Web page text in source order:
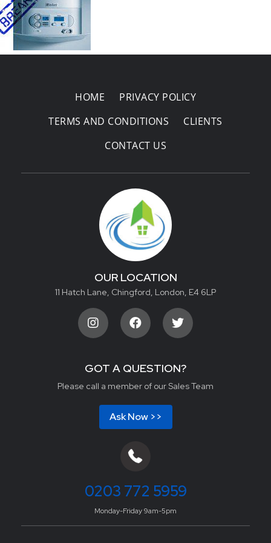
HOME
PRIVACY POLICY
TERMS AND CONDITIONS
CLIENTS
CONTACT US
OUR LOCATION
11 Hatch Lane, Chingford, London, E4 6LP
GOT A QUESTION?
Please call a member of our Sales Team
Ask Now >>
0203 772 5959
Monday-Friday 9am-5pm
Areas Covered